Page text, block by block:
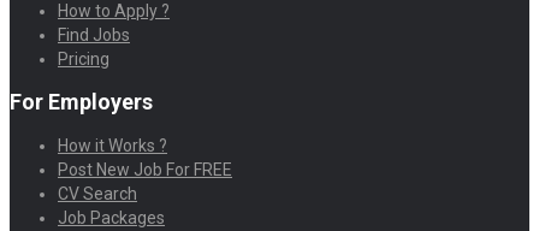
How to Apply ?
Find Jobs
Pricing
For Employers
How it Works ?
Post New Job For FREE
CV Search
Job Packages